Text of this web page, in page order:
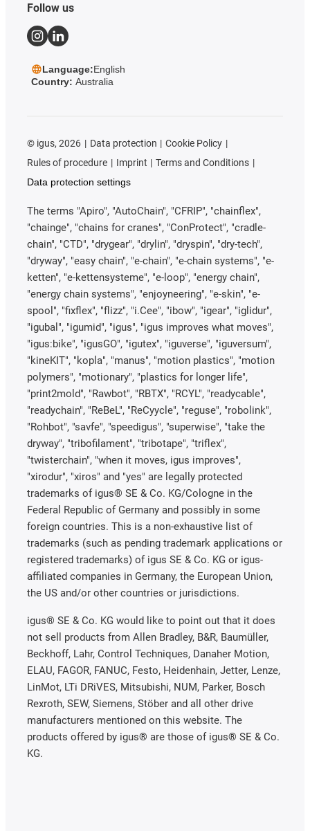
Follow us
Language:English
Country: Australia
© igus, 2026 Data protection
Cookie Policy
Rules of procedure
Imprint
Terms and Conditions
Data protection settings
The terms "Apiro", "AutoChain", "CFRIP", "chainflex",
"chainge", "chains for cranes", "ConProtect", "cradle-
chain", "CTD", "drygear", "drylin", "dryspin", "dry-tech",
"dryway", "easy chain", "e-chain", "e-chain systems", "e-
ketten", "e-kettensysteme", "e-loop", "energy chain",
"energy chain systems", "enjoyneering", "e-skin", "e-
spool", "fixflex", "flizz", "i.Cee", "ibow", "igear", "iglidur",
"igubal", "igumid", "igus", "igus improves what moves",
"igus:bike", "igusGO", "igutex", "iguverse", "iguversum",
"kineKIT", "kopla", "manus", "motion plastics", "motion
polymers", "motionary", "plastics for longer life",
"print2mold", "Rawbot", "RBTX", "RCYL", "readycable",
"readychain", "ReBeL", "ReCyycle", "reguse", "robolink",
"Rohbot", "savfe", "speedigus", "superwise", "take the
dryway", "tribofilament", "tribotape", "triflex",
"twisterchain", "when it moves, igus improves",
"xirodur", "xiros" and "yes" are legally protected
trademarks of igus® SE & Co. KG/Cologne in the
Federal Republic of Germany and possibly in some
foreign countries. This is a non-exhaustive list of
trademarks (such as pending trademark applications or
registered trademarks) of igus SE & Co. KG or igus-
affiliated companies in Germany, the European Union,
the US and/or other countries or jurisdictions.
igus® SE & Co. KG would like to point out that it does
not sell products from Allen Bradley, B&R, Baumüller,
Beckhoff, Lahr, Control Techniques, Danaher Motion,
ELAU, FAGOR, FANUC, Festo, Heidenhain, Jetter, Lenze,
LinMot, LTi DRiVES, Mitsubishi, NUM, Parker, Bosch
Rexroth, SEW, Siemens, Stöber and all other drive
manufacturers mentioned on this website. The
products offered by igus® are those of igus® SE & Co.
KG.